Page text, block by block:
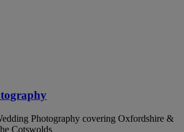
Photography covering Oxfordshire &
Cotswolds